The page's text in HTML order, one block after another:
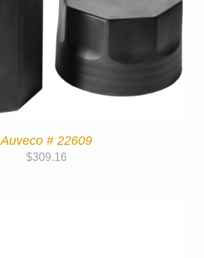
Auveco # 22609
$309.16